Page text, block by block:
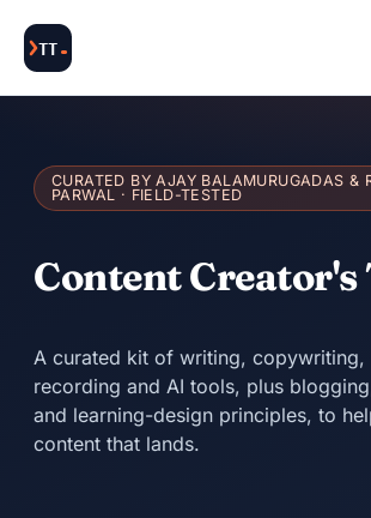
content
CURATED BY AJAY BALAMURUGADAS &
PARWAL · FIELD-TESTED
Content
A curated kit of writing, copywriting,
recording and AI tools, plus
and learning-design principles, to
content that lands.